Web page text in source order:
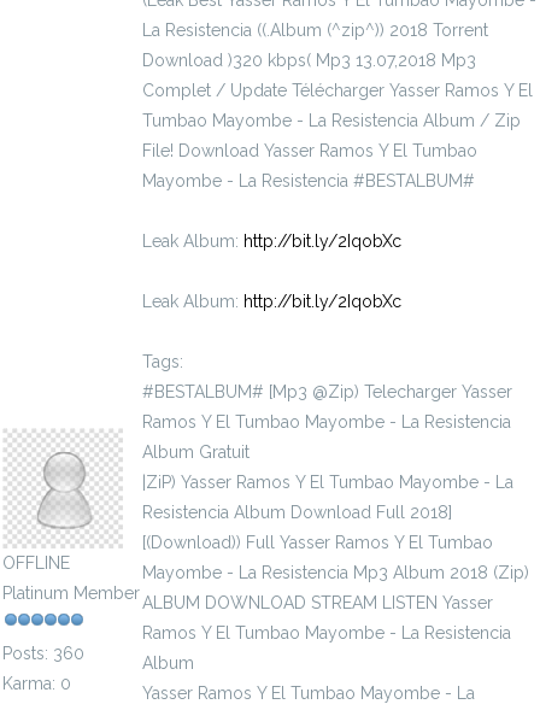
OFFLINE
Platinum Member
Posts: 360
Karma: 0
La Resistencia ((.Album (^zip^)) 2018 Torrent
Download )320 kbps( Mp3 13.07,2018 Mp3
Complet / Update Télécharger Yasser Ramos Y El
Tumbao Mayombe - La Resistencia Album / Zip
File! Download Yasser Ramos Y El Tumbao
Mayombe - La Resistencia #BESTALBUM#
Leak Album: http://bit.ly/2IqobXc
Leak Album: http://bit.ly/2IqobXc
Tags:
#BESTALBUM# [Mp3 @Zip) Telecharger Yasser
Ramos Y El Tumbao Mayombe - La Resistencia
Album Gratuit
|ZiP) Yasser Ramos Y El Tumbao Mayombe - La
Resistencia Album Download Full 2018]
[(Download)) Full Yasser Ramos Y El Tumbao
Mayombe - La Resistencia Mp3 Album 2018 (Zip)
ALBUM DOWNLOAD STREAM LISTEN Yasser
Ramos Y El Tumbao Mayombe - La Resistencia
Album
Yasser Ramos Y El Tumbao Mayombe - La